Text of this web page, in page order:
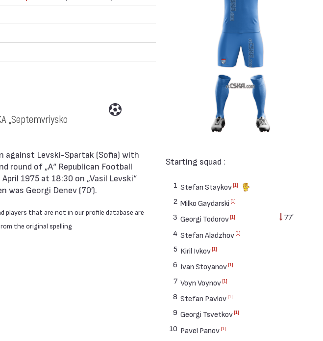
„Septemvriysko
round of „А“ Republican Football
1975 at 18:30 on „Vasil Levski“
Georgi Denev (70′).
that are not in our profile database are
the original spelling
Starting squad :
1 Stefan Staykov [1]
2 Milko Gaydarski [1]
3 Georgi Todorov [1]
77′
4 Stefan Aladzhov [1]
5 Kiril Ivkov [1]
6 Ivan Stoyanov [1]
7 Voyn Voynov [1]
8 Stefan Pavlov [1]
9 Georgi Tsvetkov [1]
10 Pavel Panov [1]